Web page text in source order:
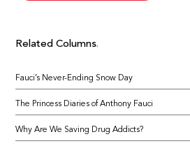
Related Columns
Fauci’s Never-Ending Snow Day
The Princess Diaries of Anthony Fauci
Why Are We Saving Drug Addicts?